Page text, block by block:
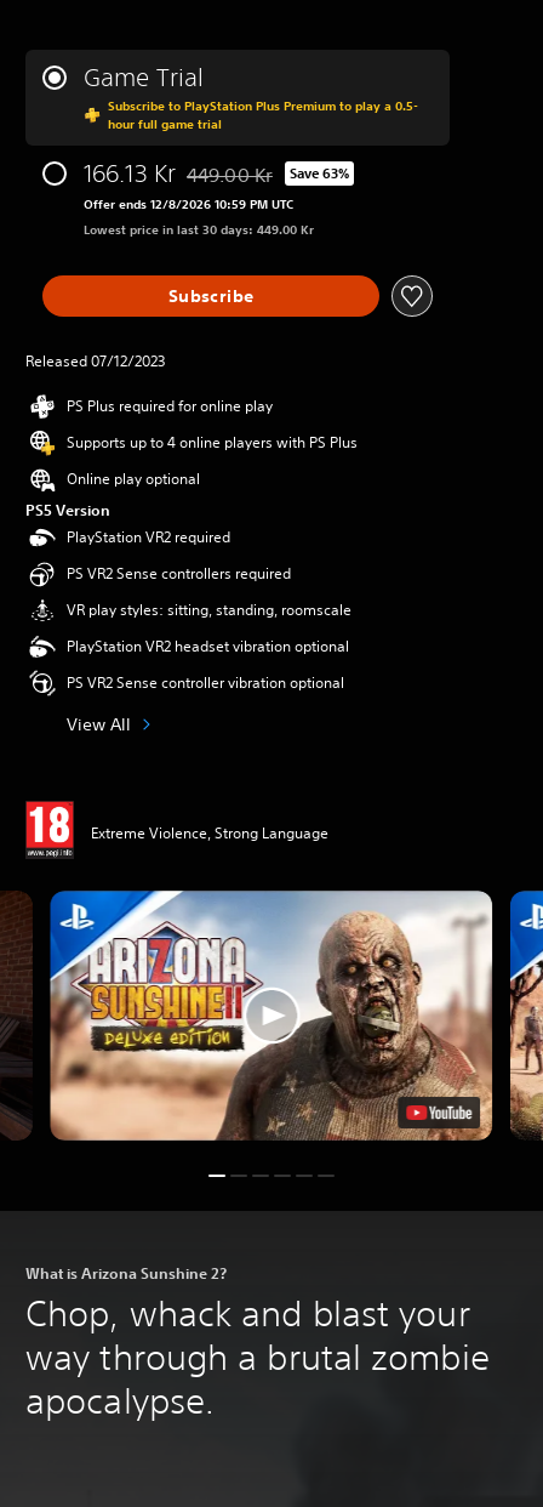
Game Trial
Subscribe to PlayStation Plus Premium to play a 0.5-
hour full game trial
166.13 Kr Discounted from original price of 449.00 Kr
449.00 Kr Save 63%
Offer ends 12/8/2026 10:59 PM UTC
Lowest price in last 30 days: 449.00 Kr
Subscribe
Released 07/12/2023
PS Plus required for online play
Supports up to 4 online players with PS Plus
Online play optional
PS5 Version
PlayStation VR2 required
PS VR2 Sense controllers required
VR play styles: sitting, standing, roomscale
PlayStation VR2 headset vibration optional
PS VR2 Sense controller vibration optional
View All
Extreme Violence, Strong Language
What is Arizona Sunshine 2?
Chop, whack and blast your
way through a brutal zombie
apocalypse.